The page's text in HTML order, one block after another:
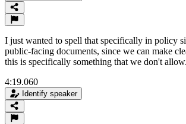
I just wanted to spell that specifically in policy
public-facing documents, since we can make
this is specifically something that we don't allow.
4:19.060
Identify speaker